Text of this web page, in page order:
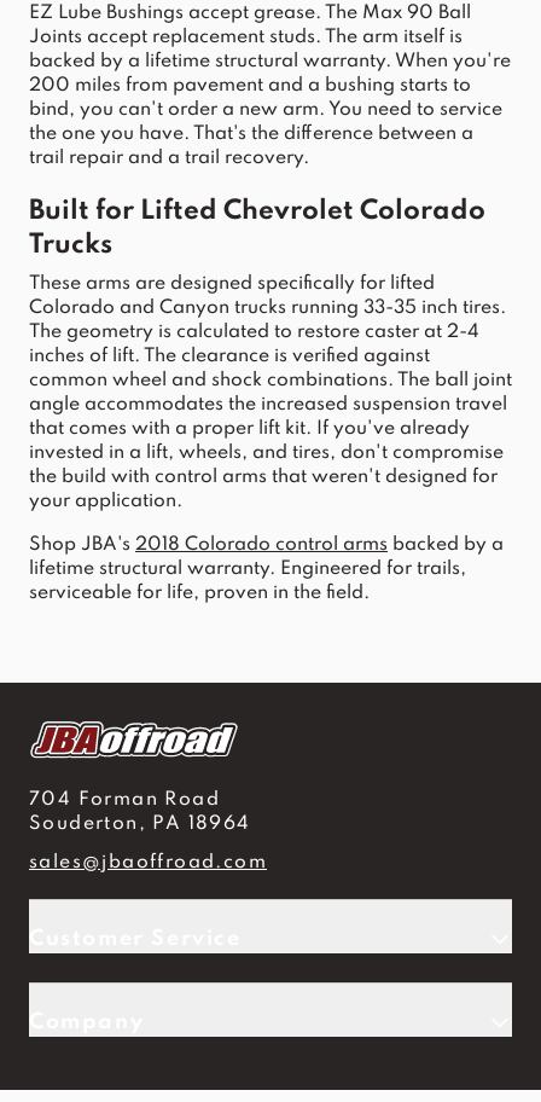
EZ Lube Bushings accept grease. The Max 90 Ball
Joints accept replacement studs. The arm itself is
backed by a lifetime structural warranty. When you're
200 miles from pavement and a bushing starts to
bind, you can't order a new arm. You need to service
the one you have. That's the difference between a
trail repair and a trail recovery.
Built for Lifted Chevrolet Colorado
Trucks
These arms
Colorado and Canyon trucks running 33-35 inch tires.
The geometry is calculated to restore caster at 2-4
inches of lift. The clearance is verified against
common wheel and shock combinations. The ball joint
angle accommodates the increased suspension travel
that comes with a proper lift kit. If you've already
invested in a lift, wheels, and tires, don't compromise
the build with control arms that weren't designed for
your application.
Shop JBA's 2018 Colorado control arms backed by a
lifetime structural warranty. Engineered for trails,
serviceable for life, proven in the field.
704 Forman Road
Souderton, PA 18964
sales@jbaoffroad.com